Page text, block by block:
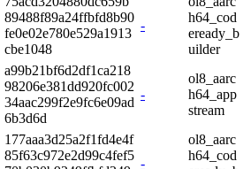
89488f89a24ffbfd8b90
fe0e02e780e529a1913
cbe1048
-
h64_cod
eready_b
uilder
a99b21bf6d2df1ca218
98206e381dd920fc002
34aac299f2e9fc6e09ad
6b3d6d
-
ol8_aarc
h64_app
stream
177aaa3d25a2f1fd4e4f
85f63c972e2d99c4fef5
-
ol8_aarc
h64_cod